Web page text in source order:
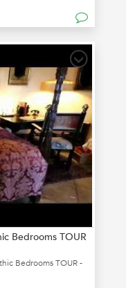
Bedrooms TOUR
Bedrooms TOUR -